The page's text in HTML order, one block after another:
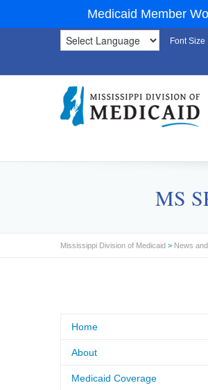
Medicaid Member
Font Size
MS
Mississippi Division of Medicaid > News
Home
About
Medicaid Coverage